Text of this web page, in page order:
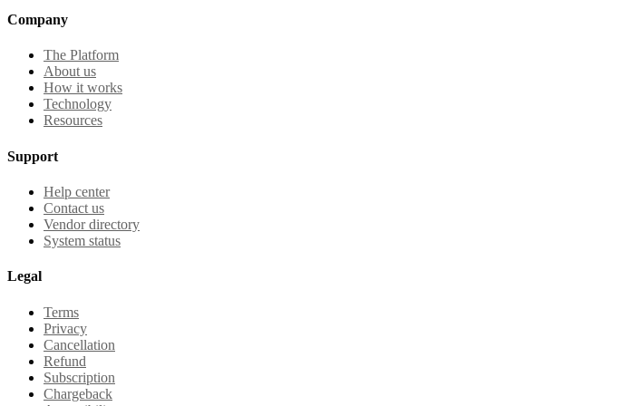
Company
The Platform
About us
How it works
Technology
Resources
Support
Help center
Contact us
Vendor directory
System status
Legal
Terms
Privacy
Cancellation
Refund
Subscription
Chargeback